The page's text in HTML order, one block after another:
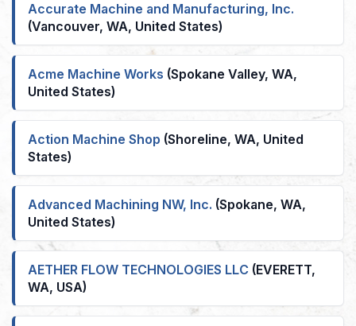
Accurate Machine and Manufacturing, Inc.
(Vancouver, WA, United States)
Acme Machine Works (Spokane Valley, WA,
United States)
Action Machine Shop (Shoreline, WA, United
States)
Advanced Machining NW, Inc. (Spokane, WA,
United States)
AETHER FLOW TECHNOLOGIES LLC (EVERETT,
WA, USA)